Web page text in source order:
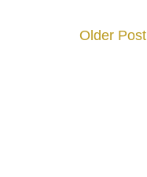
Older Post